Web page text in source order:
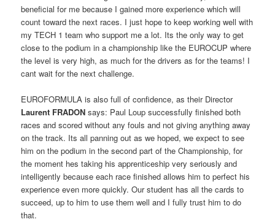
beneficial for me because I gained more experience which will
count toward the next races. I just hope to keep working well with
my TECH 1 team who support me a lot. Its the only way to get
close to the podium in a championship like the EUROCUP where
the level is very high, as much for the drivers as for the teams! I
cant wait for the next challenge.
EUROFORMULA is also full of confidence, as their Director
Laurent FRADON says: Paul Loup successfully finished both
races and scored without any fouls and not giving anything away
on the track. Its all panning out as we hoped, we expect to see
him on the podium in the second part of the Championship, for
the moment hes taking his apprenticeship very seriously and
intelligently because each race finished allows him to perfect his
experience even more quickly. Our student has all the cards to
succeed, up to him to use them well and I fully trust him to do
that.